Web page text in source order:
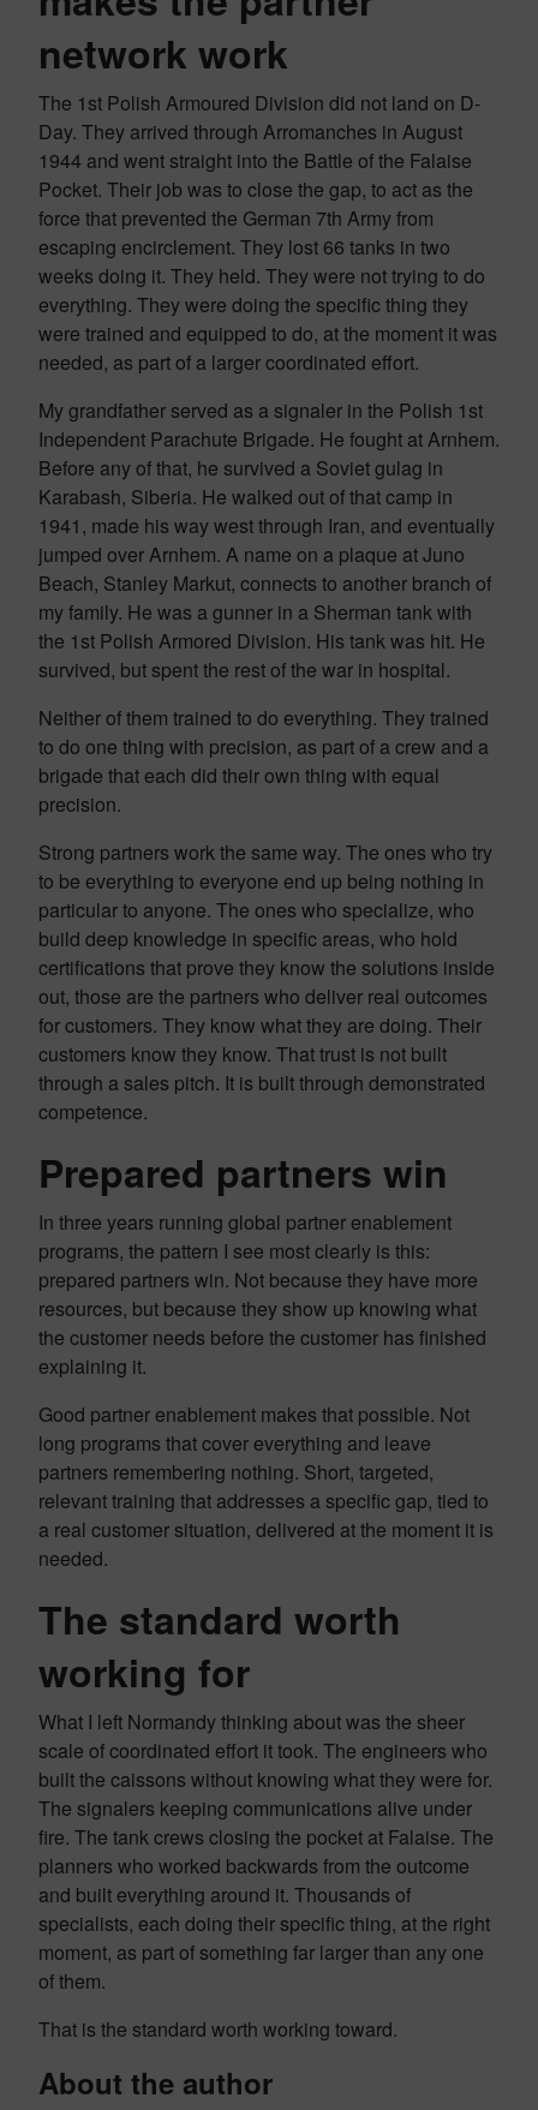
network work
The 1st Polish Armoured Division did not land on D-
Day. They arrived through Arromanches in August
1944 and went straight into the Battle of the Falaise
Pocket. Their job was to close the gap, to act as the
force that prevented the German 7th Army from
escaping encirclement. They lost 66 tanks in two
weeks doing it. They held. They were not trying to do
everything. They were doing the specific thing they
were trained and equipped to do, at the moment it was
needed, as part of a larger coordinated effort.
My grandfather served as a signaler in the Polish 1st
Independent Parachute Brigade. He fought at Arnhem.
Before any of that, he survived a Soviet gulag in
Karabash, Siberia. He walked out of that camp in
1941, made his way west through Iran, and eventually
jumped over Arnhem. A name on a plaque at Juno
Beach, Stanley Markut, connects to another branch of
my family. He was a gunner in a Sherman tank with
the 1st Polish Armored Division. His tank was hit. He
survived, but spent the rest of the war in hospital.
Neither of them trained to do everything. They trained
to do one thing with precision, as part of a crew and a
brigade that each did their own thing with equal
precision.
Strong partners work the same way. The ones who try
to be everything to everyone end up being nothing in
particular to anyone. The ones who specialize, who
build deep knowledge in specific areas, who hold
certifications that prove they know the solutions inside
out, those are the partners who deliver real outcomes
for customers. They know what they are doing. Their
customers know they know. That trust is not built
through a sales pitch. It is built through demonstrated
competence.
Prepared partners win
In three years running global partner enablement
programs, the pattern I see most clearly is this:
prepared partners win. Not because they have more
resources, but because they show up knowing what
the customer needs before the customer has finished
explaining it.
Good partner enablement makes that possible. Not
long programs that cover everything and leave
partners remembering nothing. Short, targeted,
relevant training that addresses a specific gap, tied to
a real customer situation, delivered at the moment it is
needed.
The standard worth
working for
What I left Normandy thinking about was the sheer
scale of coordinated effort it took. The engineers who
built the caissons without knowing what they were for.
The signalers keeping communications alive under
fire. The tank crews closing the pocket at Falaise. The
planners who worked backwards from the outcome
and built everything around it. Thousands of
specialists, each doing their specific thing, at the right
moment, as part of something far larger than any one
of them.
That is the standard worth working toward.
About the author